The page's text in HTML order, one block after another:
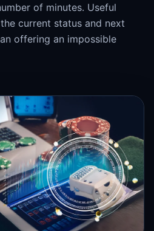
of minutes. Useful
current status and next
offering an impossible